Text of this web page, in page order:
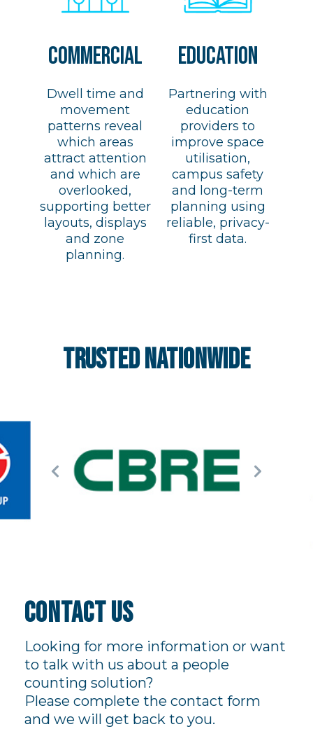
COMMERCIAL
Dwell time and
movement
patterns reveal
which areas
attract attention
and which are
overlooked,
supporting better
layouts, displays
and zone
planning.
EDUCATION
Partnering with
education
providers to
improve space
utilisation,
campus safety
and long-term
planning using
reliable, privacy-
first data.
Trusted nationwide
CONTACT US
Looking for more information or want
to talk with us about a people
counting solution?
Please complete the contact form
and we will get back to you.